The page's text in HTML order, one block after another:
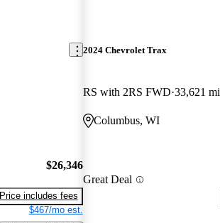
$26,346
Price includes fees
$467/mo est.
2024 Chevrolet Trax
RS with 2RS FWD 33,621 mi
Columbus, WI
Great Deal